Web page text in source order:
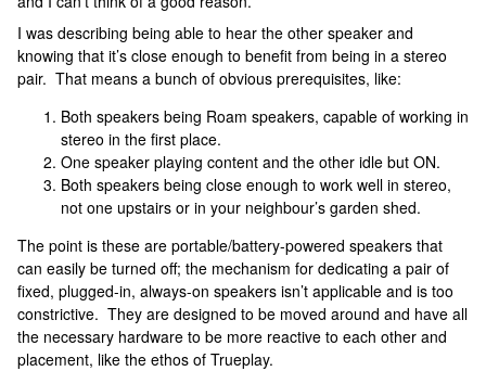
I was describing being able to hear the other speaker and
knowing that it’s close enough to benefit from being in a stereo
pair. That means a bunch of obvious prerequisites, like:
Both speakers being Roam speakers, capable of working in
stereo in the first place.
One speaker playing content and the other idle but ON.
Both speakers being close enough to work well in stereo,
not one upstairs or in your neighbour’s garden shed.
The point is these are portable/battery-powered speakers that
can easily be turned off; the mechanism for dedicating a pair of
fixed, plugged-in, always-on speakers isn’t applicable and is too
constrictive. They are designed to be moved around and have all
the necessary hardware to be more reactive to each other and
placement, like the ethos of Trueplay.